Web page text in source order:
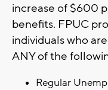
increase of $600
benefits. FPUC
individuals who
ANY of the
Regular